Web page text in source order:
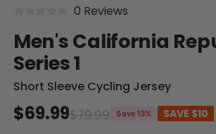
0 Reviews
Men's California
Series 1
Short Sleeve Cycling Jersey
$79.99
$69.99 Save 13% SAVE $10